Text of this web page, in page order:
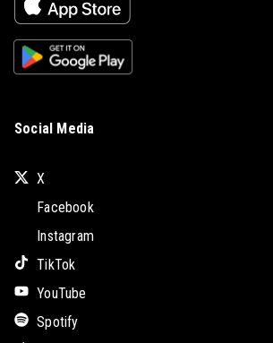
Social Media
X
Facebook
Instagram
TikTok
YouTube
Spotify